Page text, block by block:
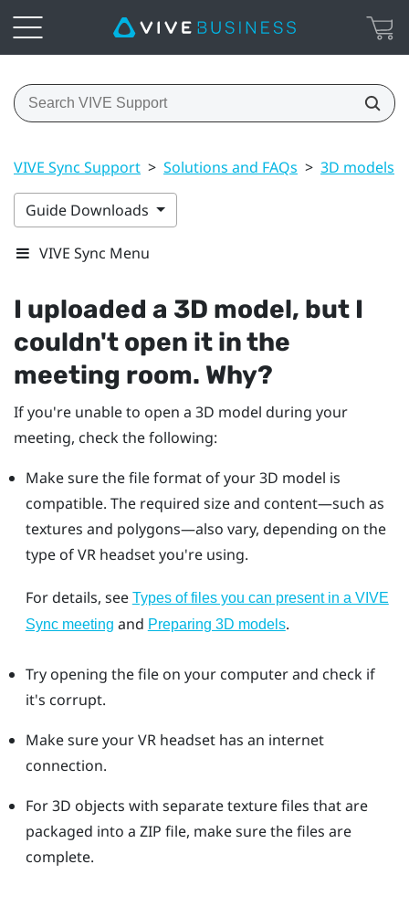
VIVE Sync Support > Solutions and FAQs > 3D models
Guide Downloads
VIVE Sync Menu
I uploaded a 3D model, but I
couldn't open it in the
meeting room. Why?
If you're unable to open a 3D model during your
meeting, check the following:
Make sure the file format of your 3D model is
compatible. The required size and content—such as
textures and polygons—also vary, depending on the
type of VR headset you're using.
For details, see Types of files you can present in a VIVE
Sync meeting and Preparing 3D models.
Try opening the file on your computer and check if
it's corrupt.
Make sure your VR headset has an internet
connection.
For 3D objects with separate texture files that are
packaged into a ZIP file, make sure the files are
complete.